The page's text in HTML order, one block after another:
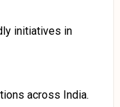
initiatives in
across India.